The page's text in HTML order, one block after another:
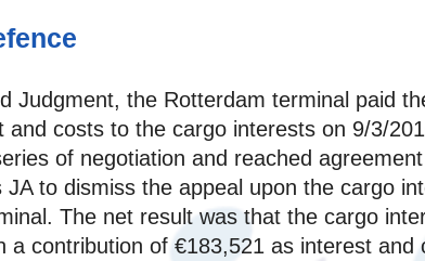
Judgment, the Rotterdam terminal paid
costs to the cargo interests on 9/3/
of negotiation and reached
to dismiss the appeal upon the cargo
The net result was that the cargo
contribution of €183,521 as interest